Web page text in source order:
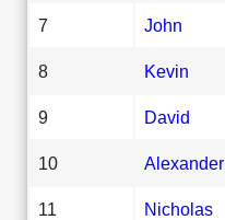
7 John
8 Kevin
9 David
10 Alexander
11 Nicholas